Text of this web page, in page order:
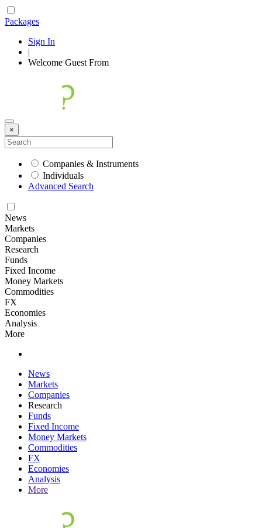
Packages
Sign In
|
Welcome Guest From
×
Companies & Instruments
Individuals
Advanced Search
News
Markets
Companies
Research
Funds
Fixed Income
Money Markets
Commodities
FX
Economies
Analysis
More
News
Markets
Companies
Research
Funds
Fixed Income
Money Markets
Commodities
FX
Economies
Analysis
More